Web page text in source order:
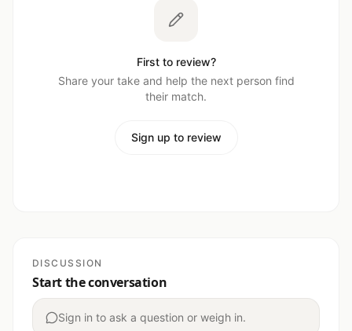
First to review?
Share your take and help the next person find
their match.
Sign up to review
DISCUSSION
Start the conversation
Sign in to ask a question or weigh in.